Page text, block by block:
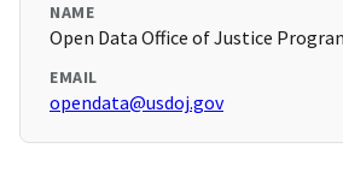
NAME
Open Data Office of Justice
EMAIL
opendata@usdoj.gov